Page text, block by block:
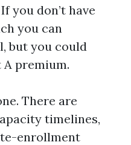
you don’t have
you can
but you could
A premium.
There are
timelines,
enrollment